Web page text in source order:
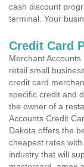
cash discount
terminal. Your
Credit Card
Merchant
retail small
credit card
specific credit and
the owner of a
Accounts Credit
Dakota offers the
cheapest rates
industry that will